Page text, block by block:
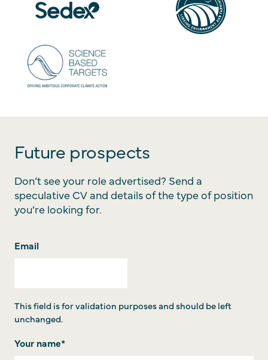
Future prospects
Don’t see your role advertised? Send a
speculative CV and details of the type of position
you’re looking for.
Email
This field is for validation purposes and should be left
unchanged.
Your name*